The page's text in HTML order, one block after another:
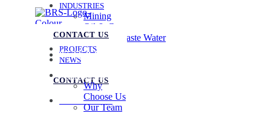
INDUSTRIES
Mining
Oil & Gas
Water & Waste Water
PROJECTS
NEWS
CONTACT US
07 3258 1000
CONTACT US
07 3258 1000
ABOUT US
Why
Choose Us
Our Team